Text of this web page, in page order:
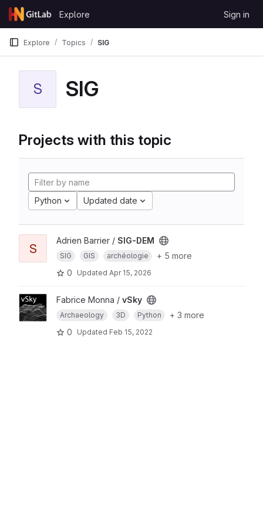
Skip to content
GitLab
Explore Sign in
Explore Topics SIG
S SIG
Projects with this topic
Python Updated date
S
Adrien Barrier / SIG-DEM
SIG GIS archéologie
+ 5 more
0
Updated Apr 15, 2026
Fabrice Monna / vSky
Archaeology 3D Python
+ 3 more
0
Updated Feb 15, 2022